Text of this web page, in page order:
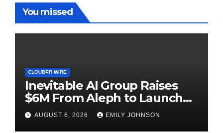
You missed
CLOUDPR WIRE
Inevitable AI Group Raises
$6M From Aleph to Launch
AI-Native SaaS Companies
AUGUST 6, 2026 EMILY JOHNSON